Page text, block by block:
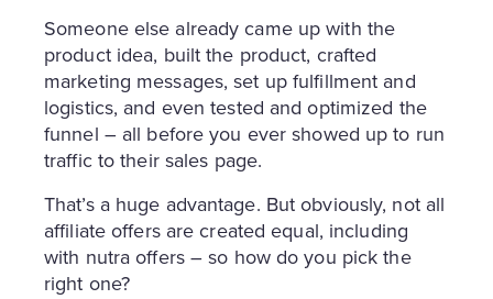
Someone else already came up with the
product idea, built the product, crafted
marketing messages, set up fulfillment and
logistics, and even tested and optimized the
funnel – all before you ever showed up to run
traffic to their sales page.
That’s a huge advantage. But obviously, not all
affiliate offers are created equal, including
with nutra offers – so how do you pick the
right one?